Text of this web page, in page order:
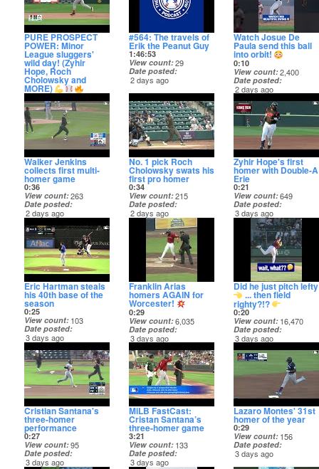
PURE PROSPECT
POWER: Minor
League sluggers'
wild day! (Zyhir
Hope, Roch
Cholowsky and
MORE)
4:16
View count 137
Date posted
2 days ago
#564: The travels of
Erik the Peanut Guy
1:46:53
View count 29
Date posted
2 days ago
Watch Josue De
Paula send this ball
into orbit!
0:10
View count 2,400
Date posted
2 days ago
Walker Jenkins
collects first multi-
homer game
0:36
View count 263
Date posted
2 days ago
No. 1 pick Roch
Cholowsky swats his
first pro homer
0:34
View count 215
Date posted
2 days ago
Zyhir Hope's first
homer with Double-A
Erie
0:21
View count 649
Date posted
3 days ago
Eric Hartman steals
his 40th base of the
season
0:25
View count 103
Date posted
3 days ago
Franklin Arias
homers AGAIN for
Worcester!
0:29
View count 6,035
Date posted
3 days ago
Did he just pitch lefty
... then field
righty?!?
0:20
View count 16,470
Date posted
3 days ago
Cristian Santana's
three-homer
performance
0:27
View count 95
Date posted
3 days ago
MiLB FastCast:
Cristan Santana’s
three-homer game
3:21
View count 133
Date posted
3 days ago
Lazaro Montes' 31st
homer of the year
0:29
View count 156
Date posted
3 days ago